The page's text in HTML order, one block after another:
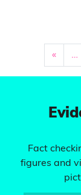
« …
Fact
figures and